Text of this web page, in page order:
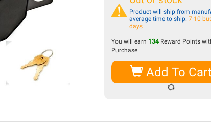
Product will ship from
average time to ship: 7-10
days
You will earn 134 Reward Points
Purchase.
Add To Cart